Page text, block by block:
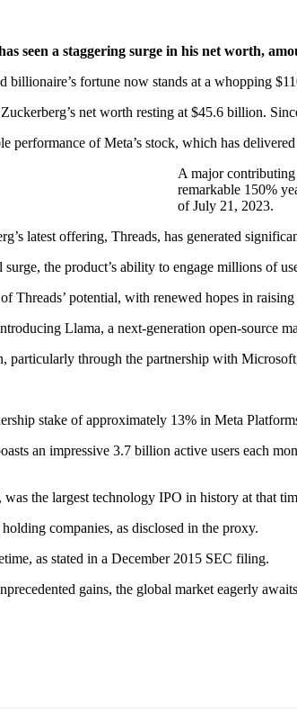
seen a staggering surge in his net worth,
fortune now stands at a whopping
net worth resting at $45.6 billion.
performance of Meta’s stock, which has
A major contributing
remarkable 150%
of July 21, 2023.
latest offering, Threads, has generated
the product’s ability to engage millions of
Threads’ potential, with renewed hopes in
Llama, a next-generation open-source
particularly through the partnership with
stake of approximately 13% in Meta
an impressive 3.7 billion active users each
the largest technology IPO in history at that
companies, as disclosed in the proxy.
as stated in a December 2015 SEC filing.
gains, the global market eagerly